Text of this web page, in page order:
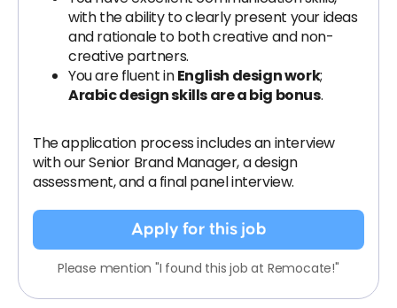
with the ability to clearly present your ideas
and rationale to both creative and non-
creative partners.
You are fluent inEnglish design work;
Arabic design skills are a big bonus.
The application process includes an interview
with our Senior Brand Manager, a design
assessment, and a final panel interview.
Apply for this job
Please mention "I found this job at Remocate!"